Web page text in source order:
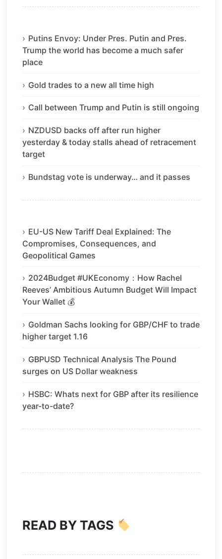
Putins Envoy: Under Pres. Putin and Pres.
Trump the world has become a much safer
place
Gold trades to a new all time high
Call between Trump and Putin is still ongoing
NZDUSD backs off after run higher
yesterday & today stalls ahead of retracement
target
Bundstag vote is underway… and it passes
EU-US New Tariff Deal Explained: The
Compromises, Consequences, and
Geopolitical Games
2024Budget #UKEconomy：How Rachel
Reeves’ Ambitious Autumn Budget Will Impact
Your Wallet 💰
Goldman Sachs looking for GBP/CHF to trade
higher target 1.16
GBPUSD Technical Analysis The Pound
surges on US Dollar weakness
HSBC: Whats next for GBP after its resilience
year-to-date?
READ BY TAGS